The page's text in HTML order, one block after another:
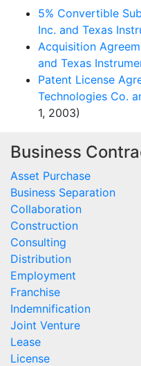
5% Convertible
Inc. and Texas
Acquisition
and Texas
Patent License
Technologies Co.
1, 2003)
Business
Asset Purchase
Business Separation
Collaboration
Construction
Consulting
Distribution
Employment
Franchise
Indemnification
Joint Venture
Lease
License